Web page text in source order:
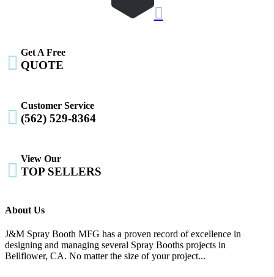

 Get A Free
QUOTE

Customer Service
(562) 529-8364

View Our
TOP SELLERS
About Us
J&M Spray Booth MFG has a proven record of excellence in
designing and managing several Spray Booths projects in
Bellflower, CA. No matter the size of your project...